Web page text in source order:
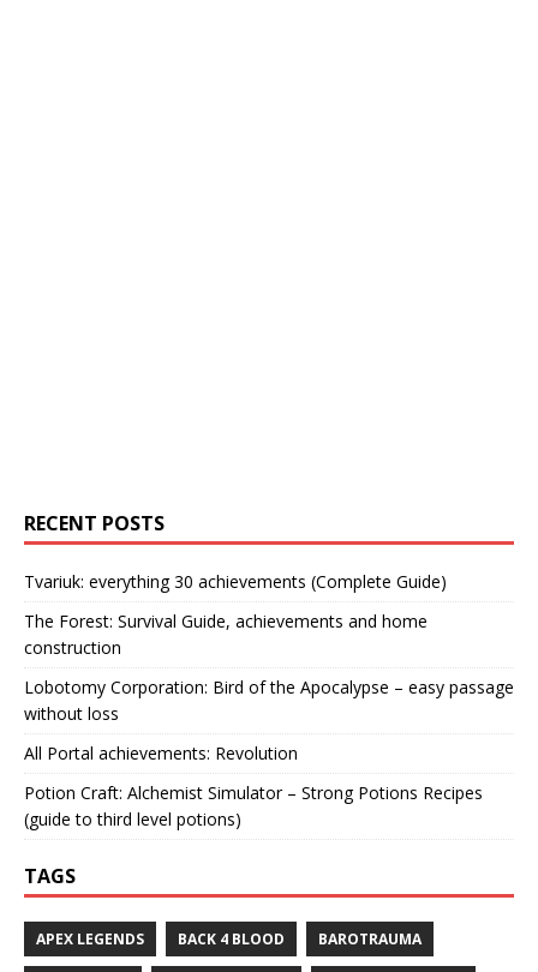
RECENT POSTS
Tvariuk: everything 30 achievements (Complete Guide)
The Forest: Survival Guide, achievements and home
construction
Lobotomy Corporation: Bird of the Apocalypse – easy passage
without loss
All Portal achievements: Revolution
Potion Craft: Alchemist Simulator – Strong Potions Recipes
(guide to third level potions)
TAGS
APEX LEGENDS BACK 4 BLOOD BAROTRAUMA